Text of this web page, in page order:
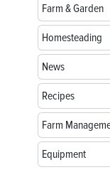
Farm & Garden
Homesteading
News
Recipes
Farm
Equipment